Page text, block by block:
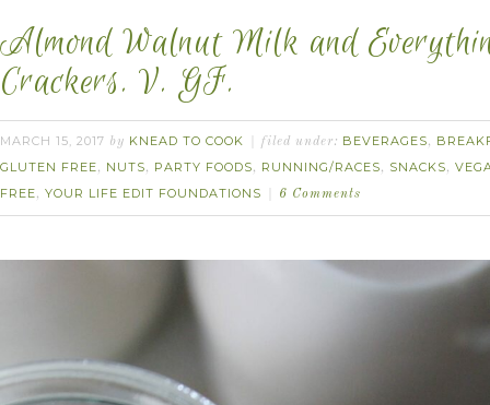
Almond Walnut Milk and
Crackers. V. GF.
MARCH 15, 2017 by KNEAD TO COOK filed under: BEVERAGES,
GLUTEN FREE, NUTS, PARTY FOODS, RUNNING/RACES, SNACKS,
FREE, YOUR LIFE EDIT FOUNDATIONS 6 Comments